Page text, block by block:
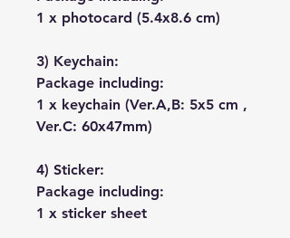
1 x photocard (5.4x8.6 cm)
3) Keychain:
Package including:
1 x keychain (Ver.A,B: 5x5 cm ,
Ver.C: 60x47mm)
4) Sticker:
Package including:
1 x sticker sheet